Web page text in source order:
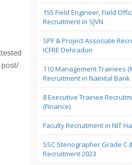
post/
155 Field Engineer, Field
Recruitment in SJVN
SPF & Project Associate
ICFRE Dehradun
110 Management Trainees
Recruitment in Nainital Bank
8 Executive Trainee
(Finance)
Faculty Recruitment in NIT
SSC Stenographer Grade C
Recruitment 2023